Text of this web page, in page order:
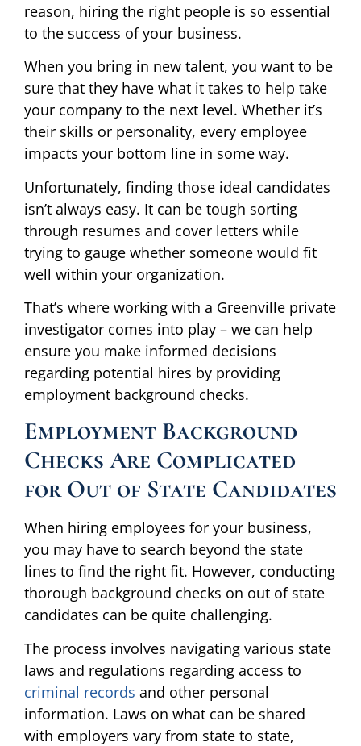
reason, hiring the right people is so essential
to the success of your business.
When you bring in new talent, you want to be
sure that they have what it takes to help take
your company to the next level. Whether it’s
their skills or personality, every employee
impacts your bottom line in some way.
Unfortunately, finding those ideal candidates
isn’t always easy. It can be tough sorting
through resumes and cover letters while
trying to gauge whether someone would fit
well within your organization.
That’s where working with a Greenville private
investigator comes into play – we can help
ensure you make informed decisions
regarding potential hires by providing
employment background checks.
Employment Background
Checks Are Complicated
for Out of State Candidates
When hiring employees for your business,
you may have to search beyond the state
lines to find the right fit. However, conducting
thorough background checks on out of state
candidates can be quite challenging.
The process involves navigating various state
laws and regulations regarding access to
criminal records and other personal
information. Laws on what can be shared
with employers vary from state to state,